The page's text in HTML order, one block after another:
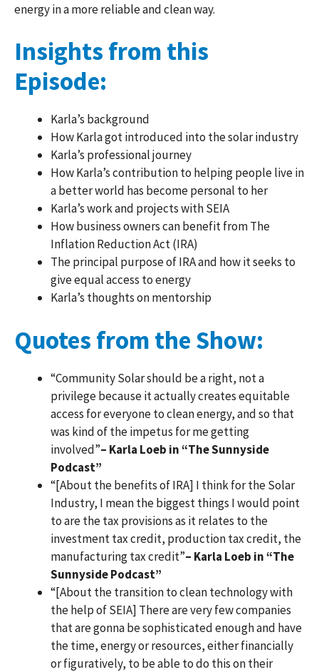
energy in a more reliable and clean way.
Insights from this
Episode:
Karla’s background
How Karla got introduced into the solar industry
Karla’s professional journey
How Karla’s contribution to helping people live in
a better world has become personal to her
Karla’s work and projects with SEIA
How business owners can benefit from The
Inflation Reduction Act (IRA)
The principal purpose of IRA and how it seeks to
give equal access to energy
Karla’s thoughts on mentorship
Quotes from the Show:
“Community Solar should be a right, not a
privilege because it actually creates equitable
access for everyone to clean energy, and so that
was kind of the impetus for me getting
involved”– Karla Loeb in “The Sunnyside
Podcast”
“[About the benefits of IRA] I think for the Solar
Industry, I mean the biggest things I would point
to are the tax provisions as it relates to the
investment tax credit, production tax credit, the
manufacturing tax credit”– Karla Loeb in “The
Sunnyside Podcast”
“[About the transition to clean technology with
the help of SEIA] There are very few companies
that are gonna be sophisticated enough and have
the time, energy or resources, either financially
or figuratively, to be able to do this on their